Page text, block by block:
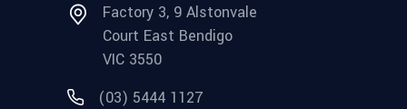
Factory 3, 9 Alstonvale
Court East Bendigo
VIC 3550
(03) 5444 1127